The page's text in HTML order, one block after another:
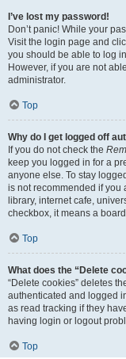
I’ve lost my password!
Don’t panic! While your
Visit the login page and
you should be able to log
However, if you are not
administrator.
Top
Why do I get logged off
If you do not check the
keep you logged in for a
anyone else. To stay
is not recommended if you
library, internet cafe,
checkbox, it means a
Top
What does the “Delete
“Delete cookies” deletes
authenticated and logged
as read tracking if they
having login or logout
Top